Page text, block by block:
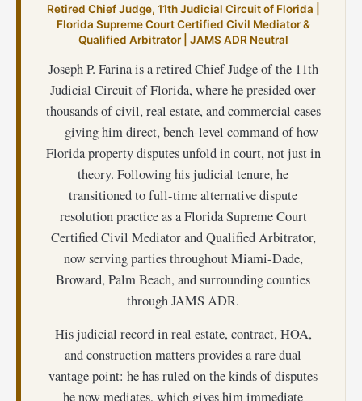
Retired Chief Judge, 11th Judicial Circuit of Florida |
Florida Supreme Court Certified Civil Mediator &
Qualified Arbitrator | JAMS ADR Neutral
Joseph P. Farina is a retired Chief Judge of the 11th
Judicial Circuit of Florida, where he presided over
thousands of civil, real estate, and commercial cases
— giving him direct, bench-level command of how
Florida property disputes unfold in court, not just in
theory. Following his judicial tenure, he
transitioned to full-time alternative dispute
resolution practice as a Florida Supreme Court
Certified Civil Mediator and Qualified Arbitrator,
now serving parties throughout Miami-Dade,
Broward, Palm Beach, and surrounding counties
through JAMS ADR.
His judicial record in real estate, contract, HOA,
and construction matters provides a rare dual
vantage point: he has ruled on the kinds of disputes
he now mediates, which gives him immediate